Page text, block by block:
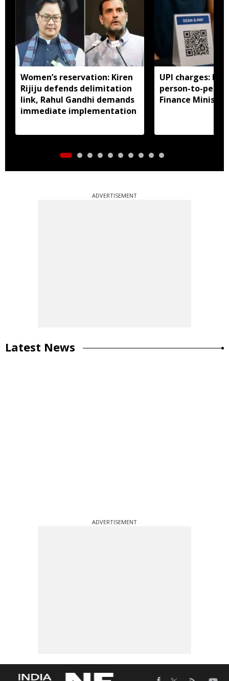
Women’s reservation: Kiren
Rijiju defends delimitation
link, Rahul Gandhi demands
immediate implementation
UPI charges: No
person-to-
Finance
ADVERTISEMENT
Latest News
ADVERTISEMENT